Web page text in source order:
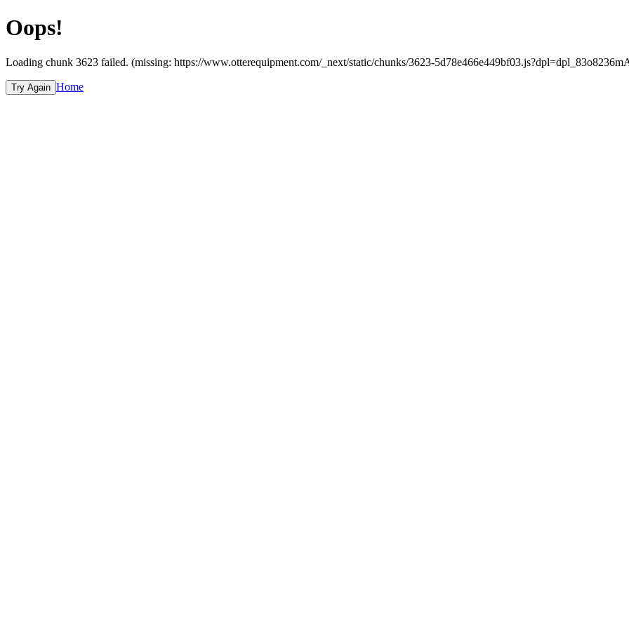
Oops!
Loading chunk 3623 failed. (missing: https://www.otterequipment.com/_next/static/chunks/3623-
Try Again Home